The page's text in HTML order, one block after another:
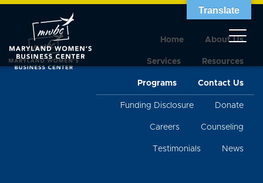
Home About Us
Services Resources
Programs Contact Us
Funding Disclosure Donate
Careers Counseling
Testimonials News
Translate